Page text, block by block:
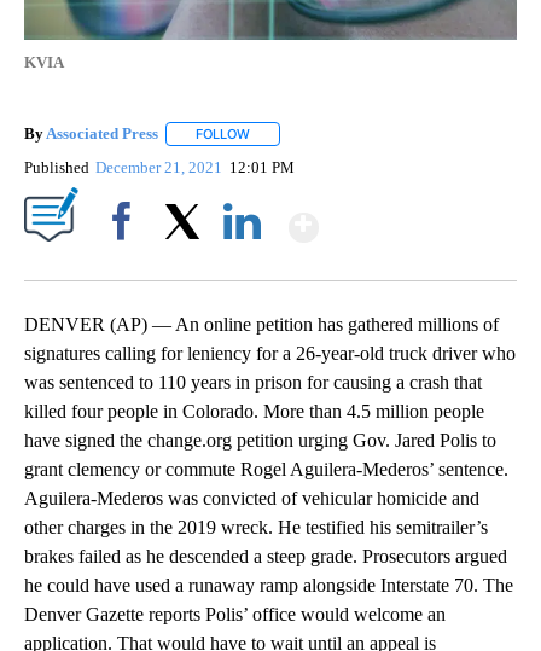
KVIA
By Associated Press FOLLOW
Published December 21, 2021 12:01 PM
DENVER (AP) — An online petition has gathered millions of
signatures calling for leniency for a 26-year-old truck driver who
was sentenced to 110 years in prison for causing a crash that
killed four people in Colorado. More than 4.5 million people
have signed the change.org petition urging Gov. Jared Polis to
grant clemency or commute Rogel Aguilera-Mederos’ sentence.
Aguilera-Mederos was convicted of vehicular homicide and
other charges in the 2019 wreck. He testified his semitrailer’s
brakes failed as he descended a steep grade. Prosecutors argued
he could have used a runaway ramp alongside Interstate 70. The
Denver Gazette reports Polis’ office would welcome an
application. That would have to wait until an appeal is